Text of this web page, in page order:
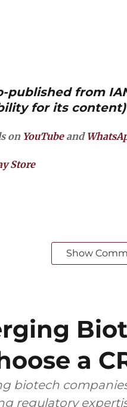
published from
for its content)
on YouTubeand
Store
Show
a
biotech
regulatory